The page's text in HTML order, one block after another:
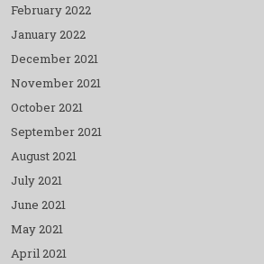
February 2022
January 2022
December 2021
November 2021
October 2021
September 2021
August 2021
July 2021
June 2021
May 2021
April 2021